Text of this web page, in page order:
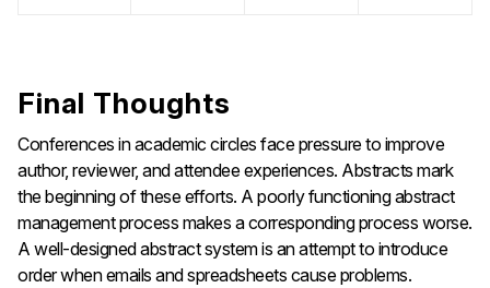
Final Thoughts
Conferences in academic circles face pressure to improve
author, reviewer, and attendee experiences. Abstracts mark
the beginning of these efforts. A poorly functioning abstract
management process makes a corresponding process worse.
A well-designed abstract system is an attempt to introduce
order when emails and spreadsheets cause problems.